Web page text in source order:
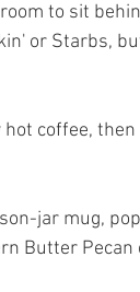
to sit
or Starbs,
hot coffee,
jar mug,
Butter